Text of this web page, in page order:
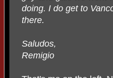
doing. I do get to
there.
Saludos,
Remigio